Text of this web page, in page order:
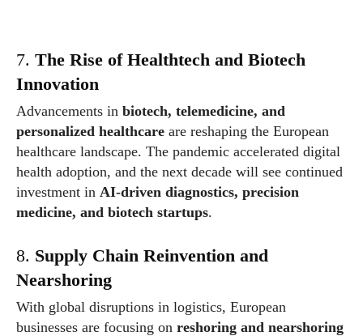
7. The Rise of Healthtech and Biotech
Innovation
Advancements in biotech, telemedicine, and
personalized healthcare are reshaping the European
healthcare landscape. The pandemic accelerated digital
health adoption, and the next decade will see continued
investment in AI-driven diagnostics, precision
medicine, and biotech startups.
8. Supply Chain Reinvention and
Nearshoring
With global disruptions in logistics, European
businesses are focusing on reshoring and nearshoring